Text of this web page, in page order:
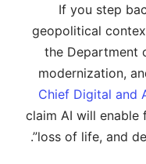
If you step
geopolitical
the Department
modernization,
Chief Digital and
claim AI will enable
loss of life, and